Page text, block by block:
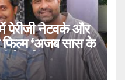
पेरीजी नेटवर्क और
फिल्म ‘अजब सास के
में शूटिंग शुरू